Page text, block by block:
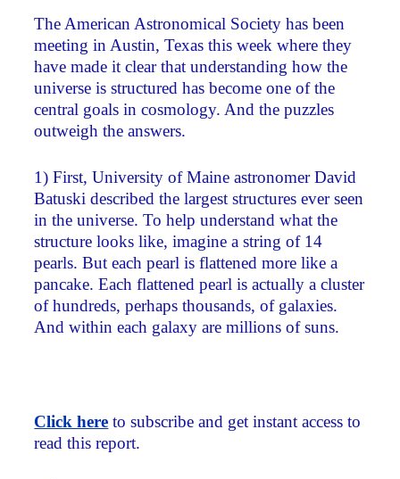
The American Astronomical Society has been
meeting in Austin, Texas this week where they
have made it clear that understanding how the
universe is structured has become one of the
central goals in cosmology. And the puzzles
outweigh the answers.
1) First, University of Maine astronomer David
Batuski described the largest structures ever seen
in the universe. To help understand what the
structure looks like, imagine a string of 14
pearls. But each pearl is flattened more like a
pancake. Each flattened pearl is actually a cluster
of hundreds, perhaps thousands, of galaxies.
And within each galaxy are millions of suns.
Click here to subscribe and get instant access to
read this report.